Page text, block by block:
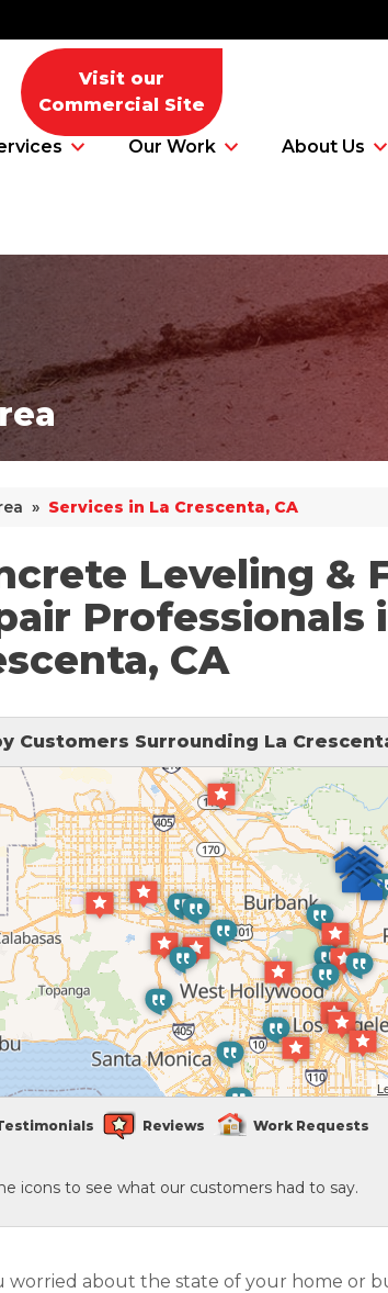
Our Work About Us
Visit our
Commercial Site
» Services in La Crescenta, CA
Leveling &
Professionals
CA
Customers Surrounding La
Reviews Work Requests
icons to see what our customers had to say.
worried about the state of your home or